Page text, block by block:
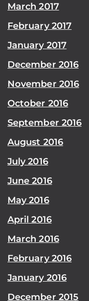
March 2017
February 2017
January 2017
December 2016
November 2016
October 2016
September 2016
August 2016
July 2016
June 2016
May 2016
April 2016
March 2016
February 2016
January 2016
December 2015